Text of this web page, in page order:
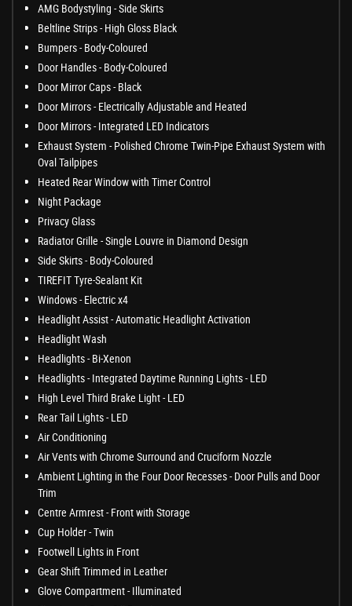
AMG Bodystyling - Side Skirts
Beltline Strips - High Gloss Black
Bumpers - Body-Coloured
Door Handles - Body-Coloured
Door Mirror Caps - Black
Door Mirrors - Electrically Adjustable and Heated
Door Mirrors - Integrated LED Indicators
Exhaust System - Polished Chrome Twin-Pipe Exhaust System with
Oval Tailpipes
Heated Rear Window with Timer Control
Night Package
Privacy Glass
Radiator Grille - Single Louvre in Diamond Design
Side Skirts - Body-Coloured
TIREFIT Tyre-Sealant Kit
Windows - Electric x4
Headlight Assist - Automatic Headlight Activation
Headlight Wash
Headlights - Bi-Xenon
Headlights - Integrated Daytime Running Lights - LED
High Level Third Brake Light - LED
Rear Tail Lights - LED
Air Conditioning
Air Vents with Chrome Surround and Cruciform Nozzle
Ambient Lighting in the Four Door Recesses - Door Pulls and Door
Trim
Centre Armrest - Front with Storage
Cup Holder - Twin
Footwell Lights in Front
Gear Shift Trimmed in Leather
Glove Compartment - Illuminated